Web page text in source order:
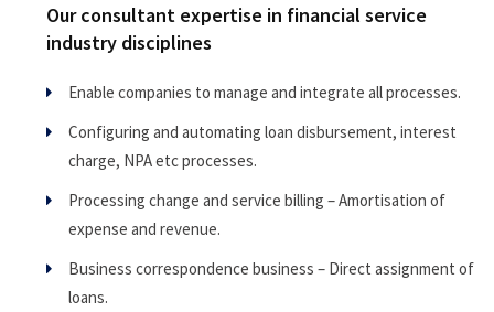
Our consultant expertise in financial service
industry disciplines
Enable companies to manage and integrate all processes.
Configuring and automating loan disbursement, interest
charge, NPA etc processes.
Processing change and service billing – Amortisation of
expense and revenue.
Business correspondence business – Direct assignment of
loans.